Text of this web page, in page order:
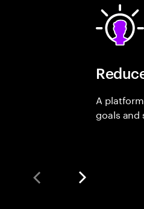
A
goals